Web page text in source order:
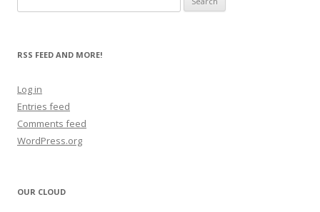
for:
RSS FEED AND MORE!
Log in
Entries feed
Comments feed
WordPress.org
OUR CLOUD